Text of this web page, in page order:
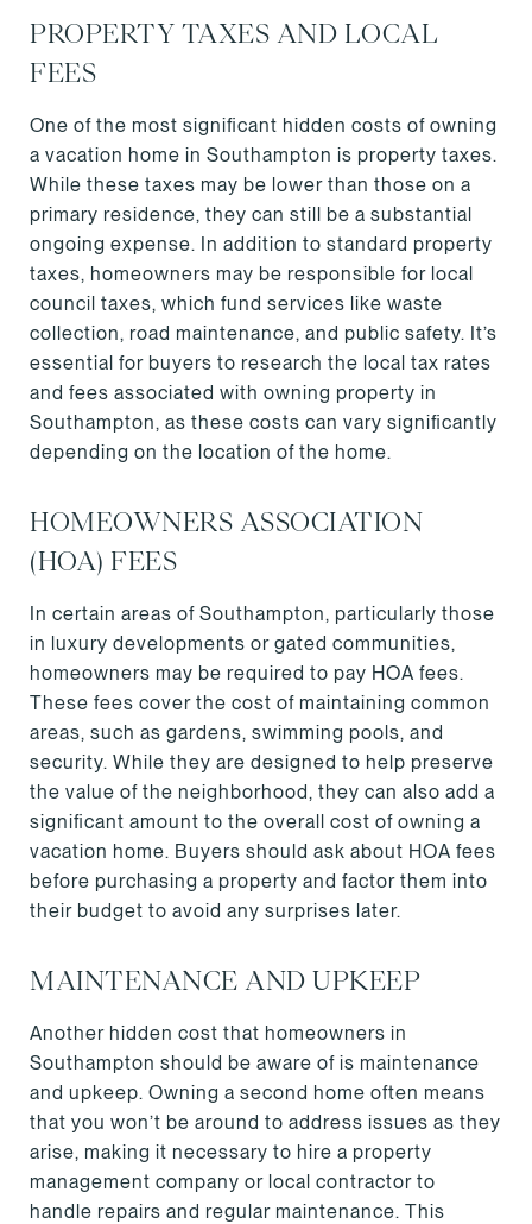
PROPERTY TAXES AND LOCAL
FEES
One of the most significant hidden costs of owning
a vacation home in Southampton is property taxes.
While these taxes may be lower than those on a
primary residence, they can still be a substantial
ongoing expense. In addition to standard property
taxes, homeowners may be responsible for local
council taxes, which fund services like waste
collection, road maintenance, and public safety. It’s
essential for buyers to research the local tax rates
and fees associated with owning property in
Southampton, as these costs can vary significantly
depending on the location of the home.
HOMEOWNERS ASSOCIATION
(HOA) FEES
In certain areas of Southampton, particularly those
in luxury developments or gated communities,
homeowners may be required to pay HOA fees.
These fees cover the cost of maintaining common
areas, such as gardens, swimming pools, and
security. While they are designed to help preserve
the value of the neighborhood, they can also add a
significant amount to the overall cost of owning a
vacation home. Buyers should ask about HOA fees
before purchasing a property and factor them into
their budget to avoid any surprises later.
MAINTENANCE AND UPKEEP
Another hidden cost that homeowners in
Southampton should be aware of is maintenance
and upkeep. Owning a second home often means
that you won’t be around to address issues as they
arise, making it necessary to hire a property
management company or local contractor to
handle repairs and regular maintenance. This